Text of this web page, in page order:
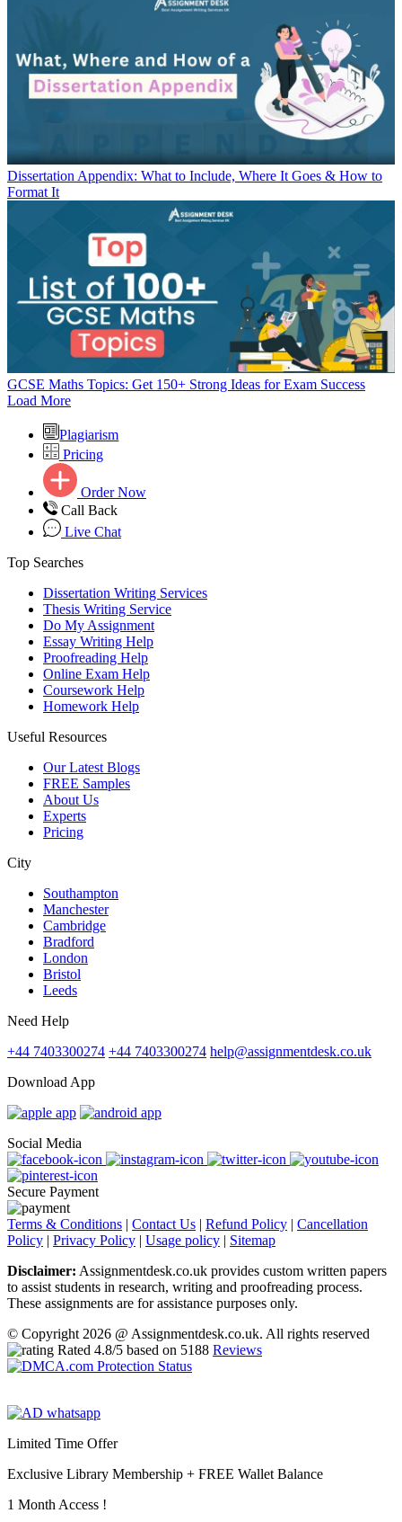
Dissertation Appendix: What to Include, Where It Goes & How to
Format It
GCSE Maths Topics: Get 150+ Strong Ideas for Exam Success
Load More
Plagiarism
Pricing
Order Now
Call Back
Live Chat
Top Searches
Dissertation Writing Services
Thesis Writing Service
Do My Assignment
Essay Writing Help
Proofreading Help
Online Exam Help
Coursework Help
Homework Help
Useful Resources
Our Latest Blogs
FREE Samples
About Us
Experts
Pricing
City
Southampton
Manchester
Cambridge
Bradford
London
Bristol
Leeds
Need Help
+44 7403300274 +44 7403300274 help@assignmentdesk.co.uk
Download App
Social Media
Secure Payment
Terms & Conditions | Contact Us | Refund Policy | Cancellation
Policy | Privacy Policy | Usage policy | Sitemap
Disclaimer: Assignmentdesk.co.uk provides custom written papers
to assist students in research, writing and proofreading process.
These assignments are for assistance purposes only.
© Copyright 2026 @ Assignmentdesk.co.uk. All rights reserved
Rated 4.8/5 based on 5188 Reviews
Limited Time Offer
Exclusive Library Membership + FREE Wallet Balance
1 Month Access !